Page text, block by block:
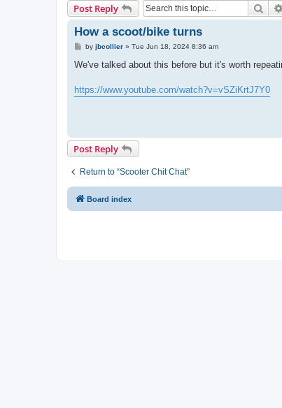
Post Reply
How a scoot/bike turns
P
s
by jbcollier» Tue Jun 18, 2024 8:36 am
We've talked about this before but it's worth
https://www.youtube.com/watch?v=vSZiKrtJ7Y0
Post Reply
Return to “Scooter Chit Chat”
Board index